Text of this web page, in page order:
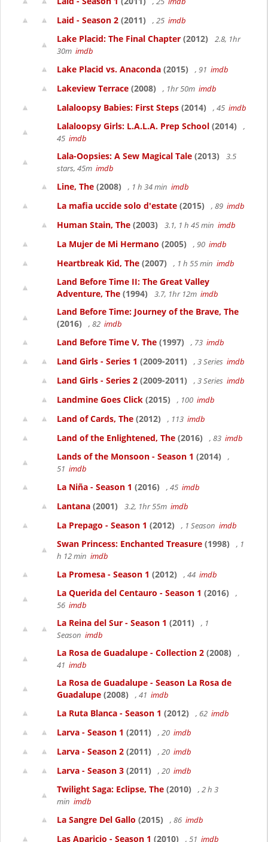
Laid - Season 2 (2011) , 25 imdb
Lake Placid: The Final Chapter (2012)
2.8, 1hr
30m imdb
Lake Placid vs. Anaconda (2015) , 91 imdb
Lakeview Terrace (2008) , 1hr 50m imdb
Lalaloopsy Babies: First Steps (2014) , 45 imdb
Lalaloopsy Girls: L.A.L.A. Prep School (2014)
,
45 imdb
Lala-Oopsies: A Sew Magical Tale (2013)
3.5
stars, 45m imdb
Line, The (2008) , 1 h 34 min imdb
La mafia uccide solo d'estate (2015) , 89 imdb
Human Stain, The (2003) 3.1, 1 h 45 min imdb
La Mujer de Mi Hermano (2005) , 90 imdb
Heartbreak Kid, The (2007) , 1 h 55 min imdb
Land Before Time II: The Great Valley
Adventure, The (1994) 3.7, 1hr 12m imdb
Land Before Time: Journey of the Brave, The
(2016)
, 82 imdb
Land Before Time V, The (1997) , 73 imdb
Land Girls - Series 1 (2009-2011) , 3 Series imdb
Land Girls - Series 2 (2009-2011) , 3 Series imdb
Landmine Goes Click (2015) , 100 imdb
Land of Cards, The (2012) , 113 imdb
Land of the Enlightened, The (2016) , 83 imdb
Lands of the Monsoon - Season 1 (2014)
,
51 imdb
La Niña - Season 1 (2016) , 45 imdb
Lantana (2001) 3.2, 1hr 55m imdb
La Prepago - Season 1 (2012) , 1 Season imdb
Swan Princess: Enchanted Treasure (1998)
, 1
h 12 min imdb
La Promesa - Season 1 (2012) , 44 imdb
La Querida del Centauro - Season 1 (2016)
,
56 imdb
La Reina del Sur - Season 1 (2011)
, 1
Season imdb
La Rosa de Guadalupe - Collection 2 (2008)
,
41 imdb
La Rosa de Guadalupe - Season La Rosa de
Guadalupe (2008) , 41 imdb
La Ruta Blanca - Season 1 (2012) , 62 imdb
Larva - Season 1 (2011) , 20 imdb
Larva - Season 2 (2011) , 20 imdb
Larva - Season 3 (2011) , 20 imdb
Twilight Saga: Eclipse, The (2010)
, 2 h 3
min imdb
La Sangre Del Gallo (2015) , 86 imdb
Las Aparicio - Season 1 (2010) , 51 imdb